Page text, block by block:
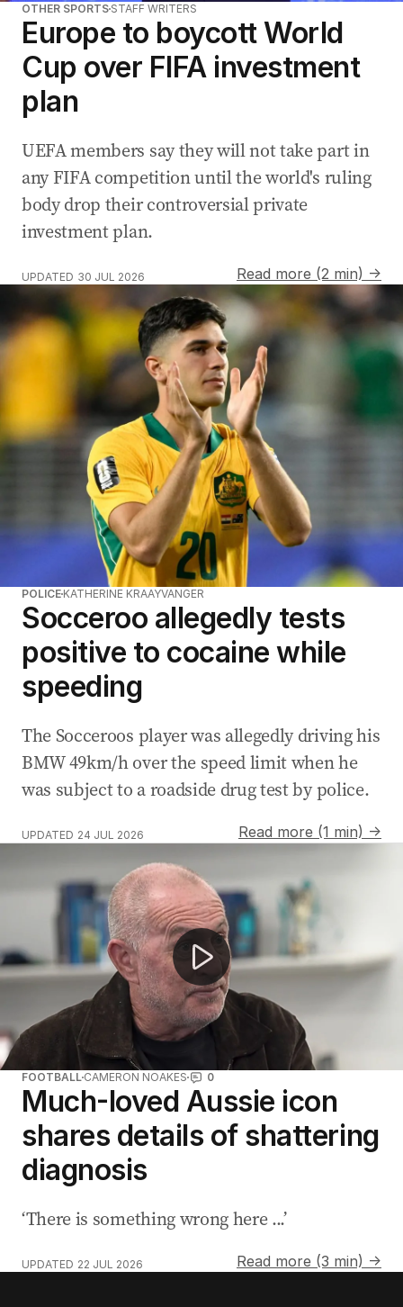
OTHER SPORTS STAFF WRITERS
Europe to boycott World
Cup over FIFA investment
plan
UEFA members say they will not take part in
any FIFA competition until the world's ruling
body drop their controversial private
investment plan.
UPDATED 30 JUL 2026 Read more (2 min) →
POLICE KATHERINE KRAAYVANGER
Socceroo allegedly tests
positive to cocaine while
speeding
The Socceroos player was allegedly driving his
BMW 49km/h over the speed limit when he
was subject to a roadside drug test by police.
UPDATED 24 JUL 2026
Read more (1 min) →
Socceroos legend Paul Wade reveals terminal CTE
FOOTBALL CAMERON NOAKES 0
Much-loved Aussie icon
shares details of shattering
diagnosis
‘There is something wrong here ...’
UPDATED 22 JUL 2026 Read more (3 min) →